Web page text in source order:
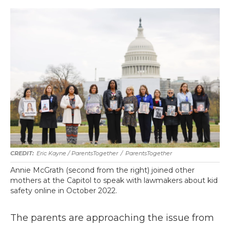
Eric Kayne / ParentsTogether / ParentsTogether
Annie McGrath (second from the right) joined other
mothers at the Capitol to speak with lawmakers about kid
safety online in October 2022.
The parents are approaching the issue from